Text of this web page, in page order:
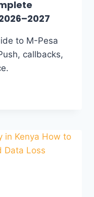
to M-Pesa
callbacks,